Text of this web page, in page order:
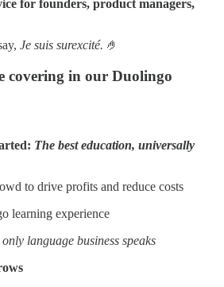
for founders, product managers,
Je suis surexcité. 🤌
covering in our Duolingo
The best education, universally
to drive profits and reduce costs
learning experience
only language business speaks